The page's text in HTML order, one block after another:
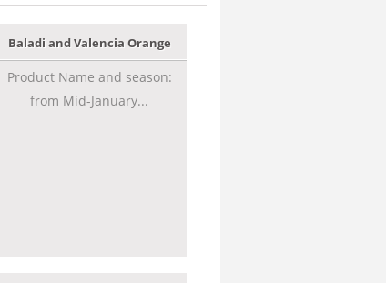
Baladi and Valencia Orange
Product Name and season:
from Mid-January...